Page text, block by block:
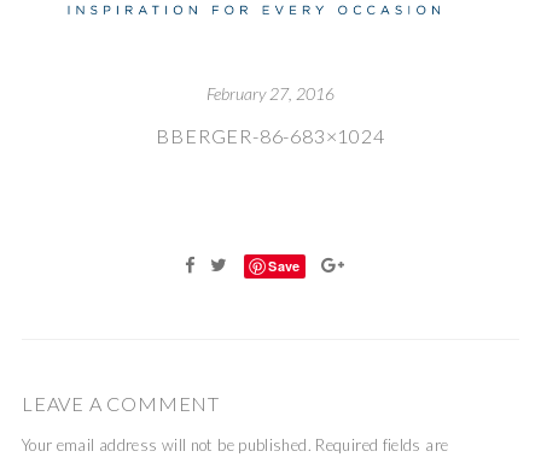
February 27, 2016
BBERGER-86-683×1024
Save
LEAVE A COMMENT
Your email address will not be published. Required fields are